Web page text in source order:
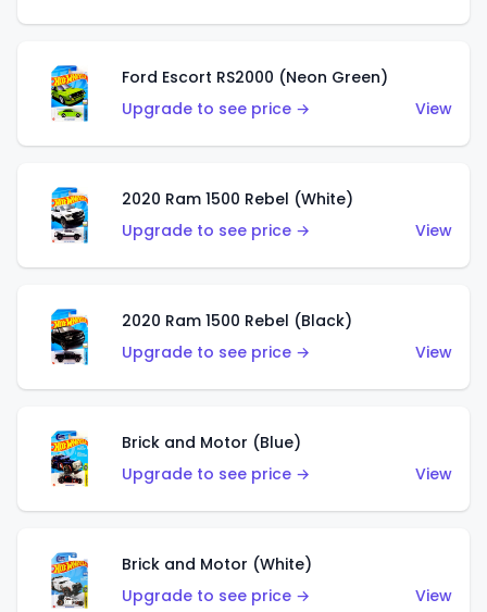
Ford Escort RS2000 (Neon Green)
Upgrade to see price →
View
2020 Ram 1500 Rebel (White)
Upgrade to see price →
View
2020 Ram 1500 Rebel (Black)
Upgrade to see price →
View
Brick and Motor (Blue)
Upgrade to see price →
View
Brick and Motor (White)
Upgrade to see price →
View